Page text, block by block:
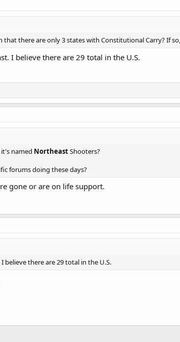
there are only 3 states with Constitutional Carry? If
I believe there are 29 total in the U.S.
named NortheastShooters?
forums doing these days?
gone or are on life support.
believe there are 29 total in the U.S.